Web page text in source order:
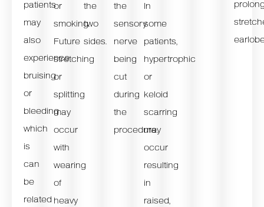
patients
may
also
experience
bruising
or
bleeding
which
is
can
be
related
or
smoking.
Future
stretching
or
splitting
may
occur
with
wearing
of
heavy
the
two
sides.
the
sensory
nerve
being
cut
during
the
procedure.
In
some
patients,
hypertrophic
or
keloid
scarring
may
occur
resulting
in
raised,